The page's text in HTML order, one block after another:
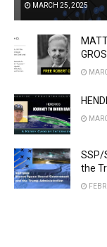
MARCH 25, 2025
SSP/
the